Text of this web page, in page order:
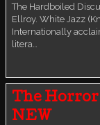
The Hardboiled
Ellroy. White Jazz
Internationally
litera…
The
NEW